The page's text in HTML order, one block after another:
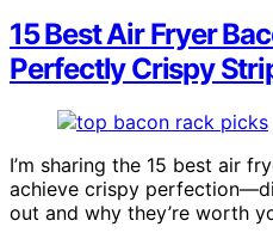
15 Best Air Fryer
Perfectly Crispy
I’m sharing the 15 best air
achieve crispy
out and why they’re worth